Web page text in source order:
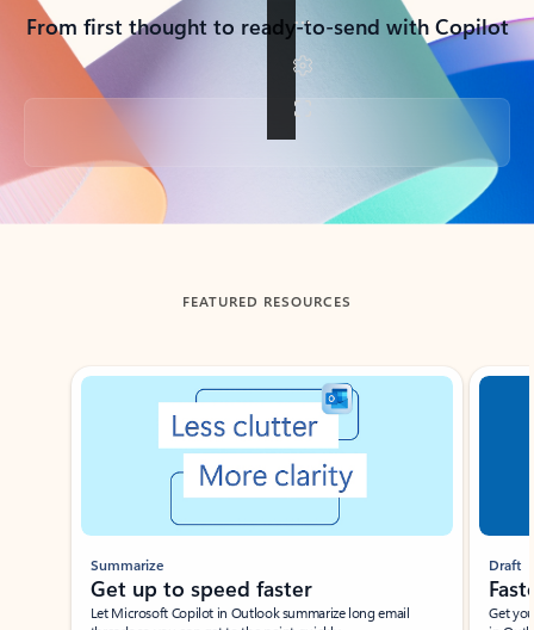
From first thought to ready-to-send with Copilot
Back to tabs
FEATURED RESOURCES
Showing slide 1 of 3
Summarize
Get up to speed faster ​
Let Microsoft Copilot in Outlook summarize long email
Draft
Get